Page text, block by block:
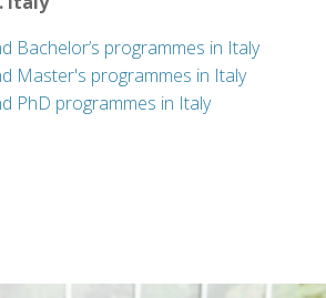
Bachelor’s programmes in Italy
Master's programmes in Italy
PhD programmes in Italy